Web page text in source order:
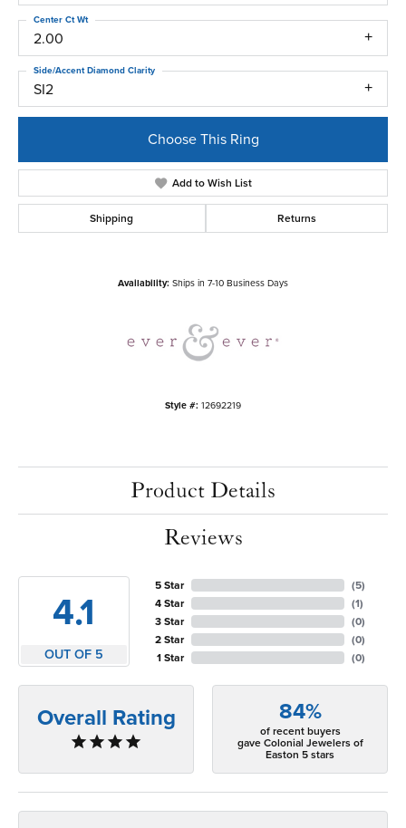
2.00
Center Ct Wt
SI2
Side/Accent Diamond Clarity
Choose This Ring
Add to Wish List
Shipping Returns
Availability: Ships in 7-10 Business Days
Style #: 12692219
Product Details
Reviews
4.1
OUT OF 5
5 Star
4 Star
3 Star
2 Star
1 Star
(5)
(1)
(0)
(0)
(0)
Overall Rating 84%
of recent buyers
gave Colonial Jewelers of
Easton 5 stars